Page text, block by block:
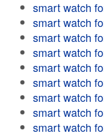
smart watch
smart watch
smart watch
smart watch
smart watch
smart watch
smart watch
smart watch
smart watch